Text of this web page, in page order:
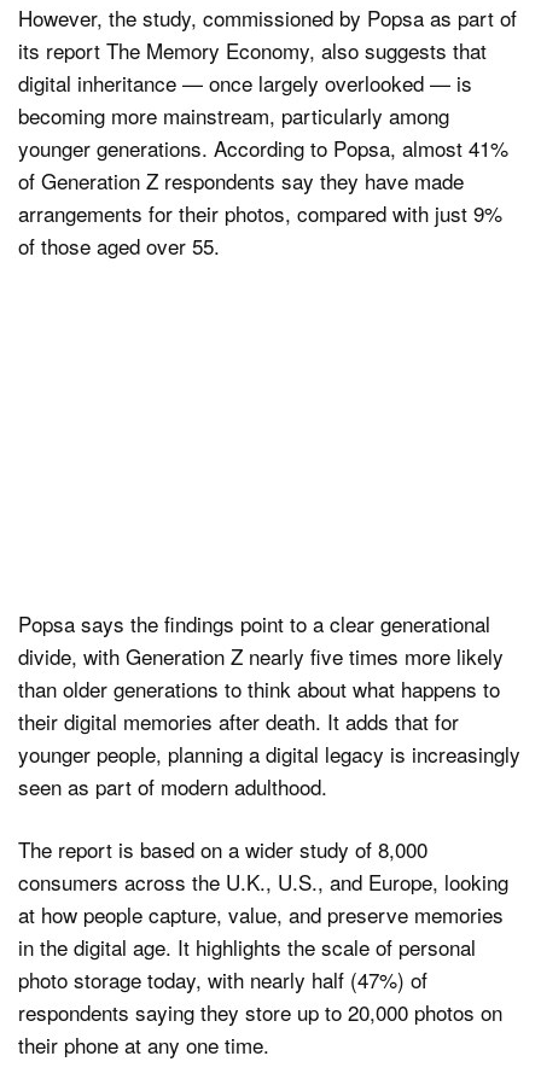
However, the study, commissioned by Popsa as part of
its report The Memory Economy, also suggests that
digital inheritance — once largely overlooked — is
becoming more mainstream, particularly among
younger generations. According to Popsa, almost 41%
of Generation Z respondents say they have made
arrangements for their photos, compared with just 9%
of those aged over 55.
Popsa says the findings point to a clear generational
divide, with Generation Z nearly five times more likely
than older generations to think about what happens to
their digital memories after death. It adds that for
younger people, planning a digital legacy is increasingly
seen as part of modern adulthood.
The report is based on a wider study of 8,000
consumers across the U.K., U.S., and Europe, looking
at how people capture, value, and preserve memories
in the digital age. It highlights the scale of personal
photo storage today, with nearly half (47%) of
respondents saying they store up to 20,000 photos on
their phone at any one time.